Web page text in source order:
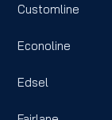
Customline
Econoline
Edsel